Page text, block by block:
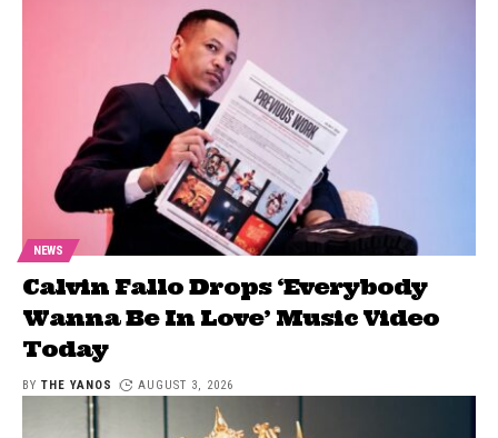
NEWS
Calvin Fallo Drops ‘Everybody
Wanna Be In Love’ Music Video
Today
BY THE YANOS AUGUST 3, 2026